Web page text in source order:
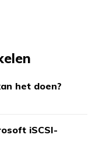
het doen?
iSCSI-